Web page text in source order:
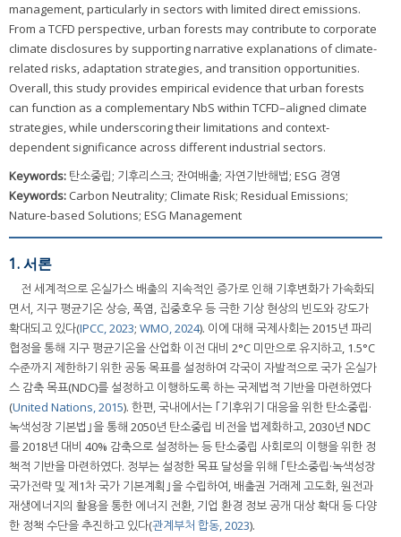
management, particularly in sectors with limited direct emissions.
From a TCFD perspective, urban forests may contribute to corporate
climate disclosures by supporting narrative explanations of climate-
related risks, adaptation strategies, and transition opportunities.
Overall, this study provides empirical evidence that urban forests
can function as a complementary NbS within TCFD–aligned climate
strategies, while underscoring their limitations and context-
dependent significance across different industrial sectors.
Keywords: 탄소중립; 기후리스크; 잔여배출; 자연기반해법; ESG 경영
Keywords: Carbon Neutrality; Climate Risk; Residual Emissions;
Nature-based Solutions; ESG Management
1. 서론
전 세계적으로 온실가스 배출의 지속적인 증가로 인해 기후변화가 가속화되
면서, 지구 평균기온 상승, 폭염, 집중호우 등 극한 기상 현상의 빈도와 강도가
확대되고 있다(IPCC, 2023; WMO, 2024). 이에 대해 국제사회는 2015년 파리
협정을 통해 지구 평균기온을 산업화 이전 대비 2°C 미만으로 유지하고, 1.5°C
수준까지 제한하기 위한 공동 목표를 설정하여 각국이 자발적으로 국가 온실가
스 감축 목표(NDC)를 설정하고 이행하도록 하는 국제법적 기반을 마련하였다
(United Nations, 2015). 한편, 국내에서는 ｢기후위기 대응을 위한 탄소중립·
녹색성장 기본법｣을 통해 2050년 탄소중립 비전을 법제화하고, 2030년 NDC
를 2018년 대비 40% 감축으로 설정하는 등 탄소중립 사회로의 이행을 위한 정
책적 기반을 마련하였다. 정부는 설정한 목표 달성을 위해 ｢탄소중립·녹색성장
국가전략 및 제1차 국가 기본계획｣을 수립하여, 배출권 거래제 고도화, 원전과
재생에너지의 활용을 통한 에너지 전환, 기업 환경 정보 공개 대상 확대 등 다양
한 정책 수단을 추진하고 있다(관계부처 합동, 2023).